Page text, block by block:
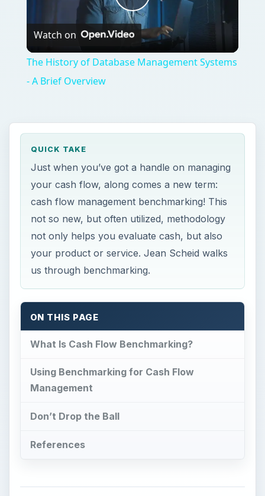
Play
Video
Watch on
The History of Database Management Systems
- A Brief Overview
QUICK TAKE
Just when you’ve got a handle on managing
your cash flow, along comes a new term:
cash flow management benchmarking! This
not so new, but often utilized, methodology
not only helps you evaluate cash, but also
your product or service. Jean Scheid walks
us through benchmarking.
ON THIS PAGE
What Is Cash Flow Benchmarking?
Using Benchmarking for Cash Flow
Management
Don’t Drop the Ball
References